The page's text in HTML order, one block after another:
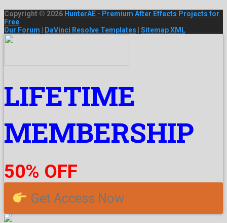
Copyright © 2026 HunterAE - Premium After Effects Projects for
Free
Our Forum
DaVinci Resolve Templates Sitemap XML
LIFETIME
MEMBERSHIP
50% OFF
Get Access Now